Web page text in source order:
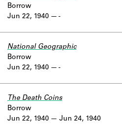
Jun 22, 1940
Borrow
-
Jun 22, 1940
National Geographic
Borrow
-
Jun 22, 1940
The Death Coins
Borrow
Jun 24, 1940